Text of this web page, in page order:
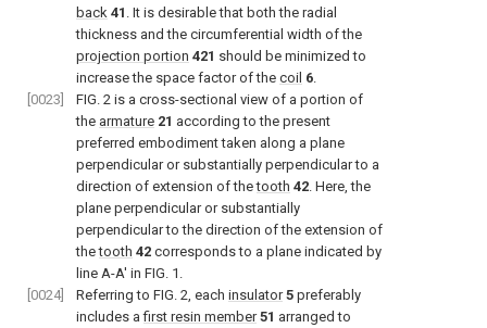
back 41 . It is desirable that both the radial
thickness and the circumferential width of the
projection portion 421 should be minimized to
increase the space factor of the coil 6.
[0023]
FIG. 2 is a cross-sectional view of a portion of
the armature 21 according to the present
preferred embodiment taken along a plane
perpendicular or substantially perpendicular to a
direction of extension of thetooth 42. Here, the
plane perpendicular or substantially
perpendicular to the direction of the extension of
thetooth 42 corresponds to a plane indicated by
line A-A′ in FIG. 1 .
[0024]
Referring to FIG. 2, each insulator 5 preferably
includes afirst resin member 51 arranged to